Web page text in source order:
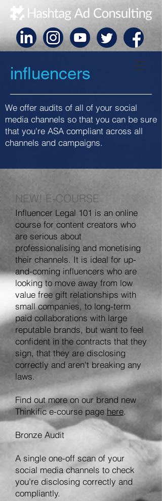
influencers
We offer audits of all of your social
media channels so that you can be sure
that you're ASA compliant across all
channels and campaigns.
NEW! E-COURSE
Influencer Legal 101 is an online
course for content creators who
are serious about
professionalising and monetising
their channels. It is ideal for up-
and-coming influencers who are
looking to move away from low
value free gift relationships with
small companies, to long-term
paid collaborations with large
reputable brands, but want to feel
confident in the contracts that they
sign, that they are disclosing
correctly and aren't breaking any
laws.
Find out more on our brand new
Thinkific e-course page here.
Bronze Audit
A single one-off scan of your
social media channels to check
you're disclosing correctly and
compliantly.